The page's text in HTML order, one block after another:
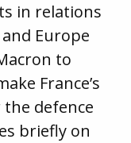
in relations
Europe
to
France’s
defence
briefly on